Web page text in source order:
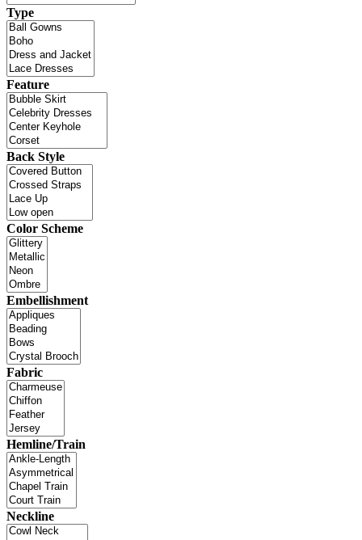
Type
Feature
Back Style
Color Scheme
Embellishment
Fabric
Hemline/Train
Neckline